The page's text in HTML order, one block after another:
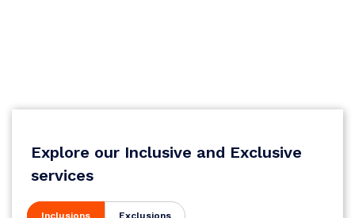
Explore our Inclusive and Exclusive
services
Inclusions Exclusions